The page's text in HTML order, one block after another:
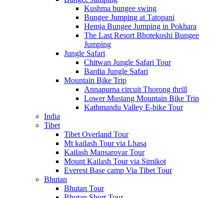
Kushma bungee swing
Bungee Jumping at Tatopani
Hemja Bungee Jumping in Pokhara
The Last Resort Bhotekoshi Bungee
Jumping
Jungle Safari
Chitwan Jungle Safari Tour
Bardia Jungle Safari
Mountain Bike Trip
Annapurna circuit Thorong thrill
Lower Mustang Mountain Bike Trip
Kathmandu Valley E-bike Tour
India
Tibet
Tibet Overland Tour
Mt kailash Tour via Lhasa
Kailash Mansarovar Tour
Mount Kailash Tour via Simikot
Everest Base camp Via Tibet Tour
Bhutan
Bhutan Tour